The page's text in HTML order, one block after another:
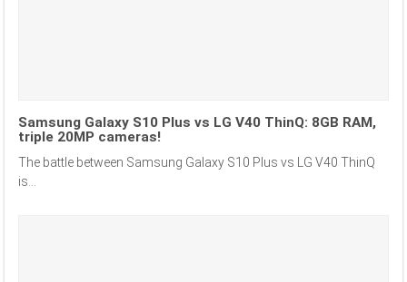
Samsung Galaxy S10 Plus vs LG V40 ThinQ: 8GB RAM,
triple 20MP cameras!
The battle between Samsung Galaxy S10 Plus vs LG V40 ThinQ
is...